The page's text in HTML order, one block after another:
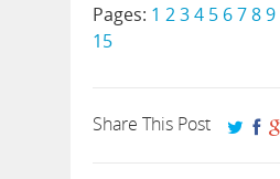
Pages: 1 234 5 6789
15
Share This Post